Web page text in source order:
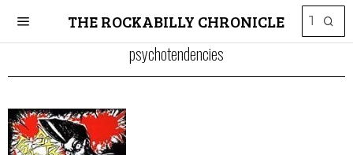
THE ROCKABILLY CHRONICLE
psychotendencies